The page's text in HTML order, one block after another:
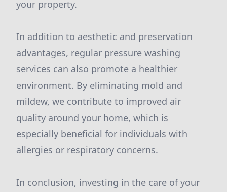
your property.
In addition to aesthetic and preservation
advantages, regular pressure washing
services can also promote a healthier
environment. By eliminating mold and
mildew, we contribute to improved air
quality around your home, which is
especially beneficial for individuals with
allergies or respiratory concerns.
In conclusion, investing in the care of your